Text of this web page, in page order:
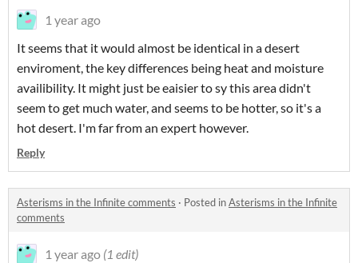
1 year ago
It seems that it would almost be identical in a desert
enviroment, the key differences being heat and moisture
availibility. It might just be eaisier to sy this area didn't
seem to get much water, and seems to be hotter, so it's a
hot desert. I'm far from an expert however.
Reply
Asterisms in the Infinite comments · Posted inAsterisms in the Infinite
comments
1 year ago (1 edit)